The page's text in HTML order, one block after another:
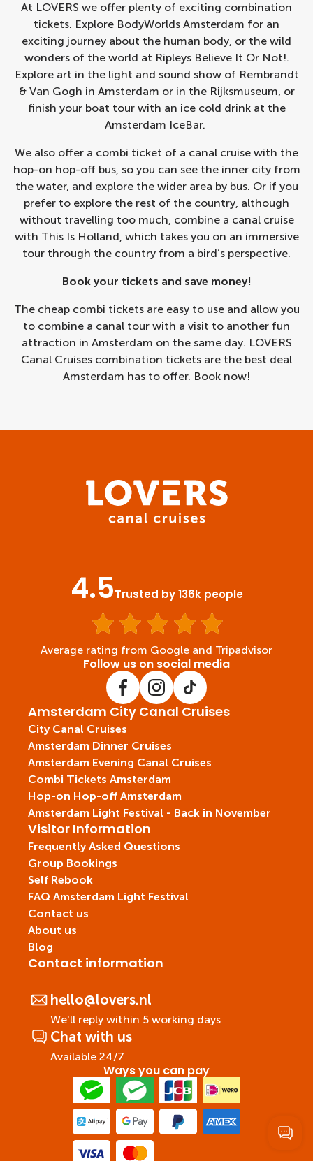
At LOVERS we offer plenty of exciting combination
tickets. Explore BodyWorlds Amsterdam for an
exciting journey about the human body, or the wild
wonders of the world at Ripleys Believe It Or Not!.
Explore art in the light and sound show of Rembrandt
& Van Gogh in Amsterdam or in the Rijksmuseum, or
finish your boat tour with an ice cold drink at the
Amsterdam IceBar.
We also offer a combi ticket of a canal cruise with the
hop-on hop-off bus, so you can see the inner city from
the water, and explore the wider area by bus. Or if you
prefer to explore the rest of the country, although
without travelling too much, combine a canal cruise
with This Is Holland, which takes you on an immersive
tour through the country from a bird’s perspective.
Book your tickets and save money!
The cheap combi tickets are easy to use and allow you
to combine a canal tour with a visit to another fun
attraction in Amsterdam on the same day. LOVERS
Canal Cruises combination tickets are the best deal
Amsterdam has to offer. Book now!
4.5Trusted by 136k people
Average rating from Google and Tripadvisor
Contact information
hello@lovers.nl
We'll reply within 5 working days
Chat with us
Available 24/7
Amsterdam City Canal Cruises
City Canal Cruises
Amsterdam Dinner Cruises
Amsterdam Evening Canal Cruises
Combi Tickets Amsterdam
Hop-on Hop-off Amsterdam
Amsterdam Light Festival - Back in November
Visitor Information
Frequently Asked Questions
Group Bookings
Self Rebook
FAQ Amsterdam Light Festival
Contact us
About us
Blog
Follow us on social media
Ways you can pay